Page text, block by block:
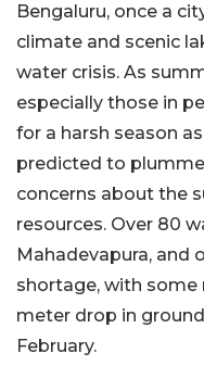
Bengaluru, once a
climate and scenic
water crisis. As
especially those in
for a harsh season
predicted to
concerns about the
resources. Over 80
Mahadevapura, and
shortage, with some
meter drop in
February.